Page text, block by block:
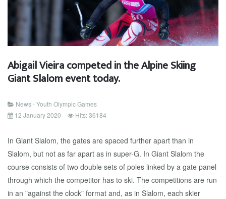
Abigail Vieira competed in the Alpine Skiing
Giant Slalom event today.
News - Youth Olympic Games
12 January 2020
Hits: 36184
In Giant Slalom, the gates are spaced further apart than in
Slalom, but not as far apart as in super-G. In Giant Slalom the
course consists of two double sets of poles linked by a gate panel
through which the competitor has to ski. The competitions are run
in an "against the clock" format and, as in Slalom, each skier